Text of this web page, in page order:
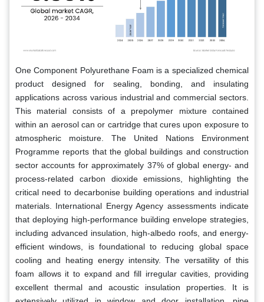
One Component Polyurethane Foam is a specialized chemical
product designed for sealing, bonding, and insulating
applications across various industrial and commercial sectors.
This material consists of a prepolymer mixture contained
within an aerosol can or cartridge that cures upon exposure to
atmospheric moisture. The United Nations Environment
Programme reports that the global buildings and construction
sector accounts for approximately 37% of global energy- and
process-related carbon dioxide emissions, highlighting the
critical need to decarbonise building operations and industrial
materials. International Energy Agency assessments indicate
that deploying high-performance building envelope strategies,
including advanced insulation, high-albedo roofs, and energy-
efficient windows, is foundational to reducing global space
cooling and heating energy intensity. The versatility of this
foam allows it to expand and fill irregular cavities, providing
excellent thermal and acoustic insulation properties. It is